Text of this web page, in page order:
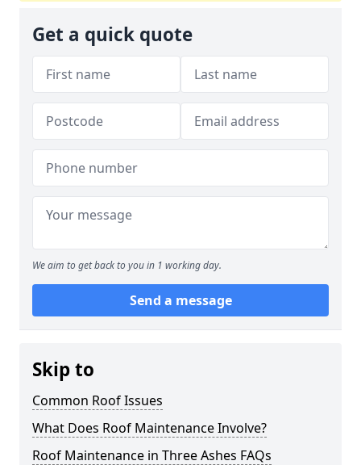
Get a quick quote
We aim to get back to you in 1 working day.
Send a message
Skip to
Common Roof Issues
What Does Roof Maintenance Involve?
Roof Maintenance in Three Ashes FAQs